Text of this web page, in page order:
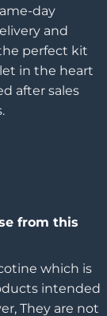
day
and
perfect kit
in the heart
after sales
from this
which is
intended
They are not